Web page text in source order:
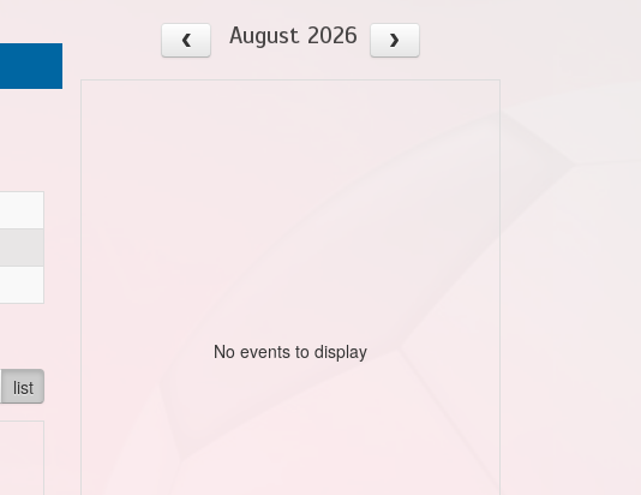
list
August 2026
No events to display